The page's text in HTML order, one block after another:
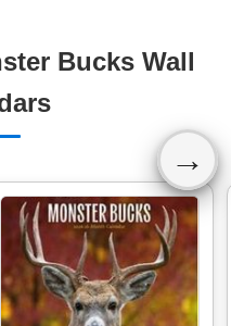
Bucks Wall
→